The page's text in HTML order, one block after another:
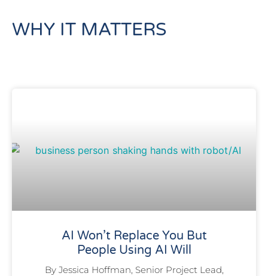
WHY IT MATTERS
AI Won’t Replace You But
People Using AI Will
By Jessica Hoffman, Senior Project Lead,